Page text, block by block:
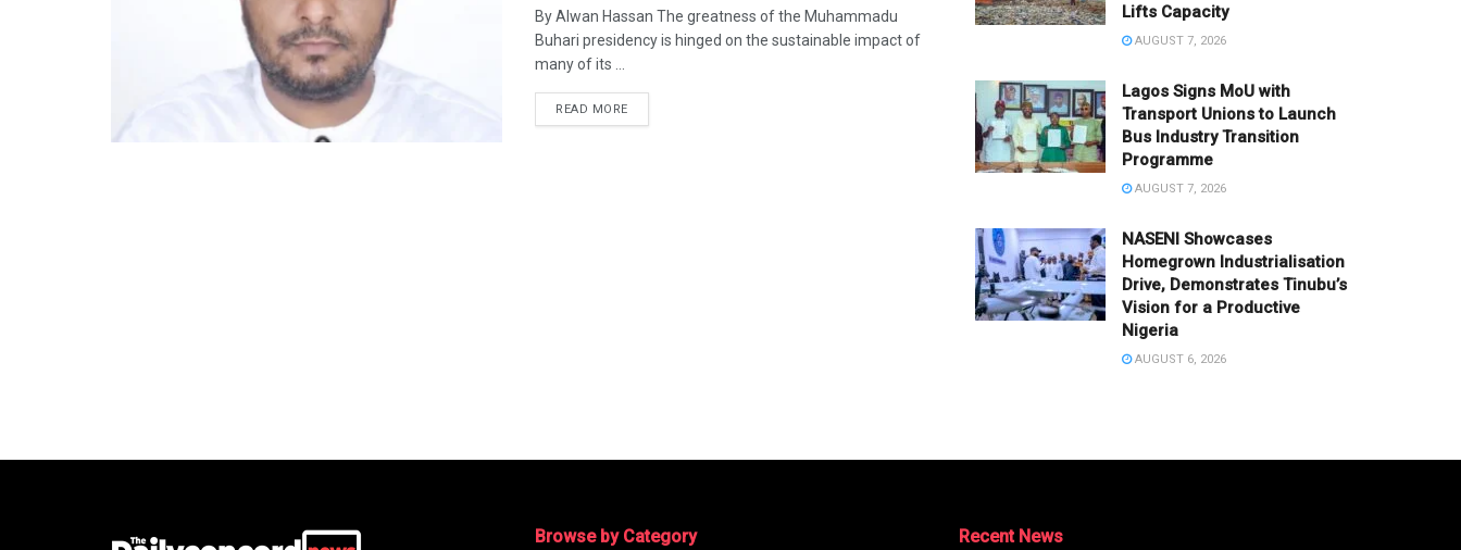
By Alwan Hassan The greatness of the Muhammadu
Buhari presidency is hinged on the sustainable impact of
many of its ...
READ MOREDETAILS
Lifts Capacity
AUGUST 7, 2026
Lagos Signs MoU with
Transport Unions to Launch
Bus Industry Transition
Programme
AUGUST 7, 2026
NASENI Showcases
Homegrown Industrialisation
Drive, Demonstrates Tinubu’s
Vision for a Productive
Nigeria
AUGUST 6, 2026
Browse by Category Recent News